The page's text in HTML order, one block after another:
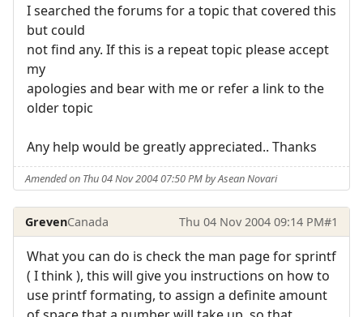
I searched the forums for a topic that covered this
but could
not find any. If this is a repeat topic please accept
my
apologies and bear with me or refer a link to the
older topic
Any help would be greatly appreciated.. Thanks
Amended on Thu 04 Nov 2004 07:50 PM by Asean Novari
GrevenCanada Thu 04 Nov 2004 09:14 PM#1
What you can do is check the man page for sprintf
( I think ), this will give you instructions on how to
use printf formating, to assign a definite amount